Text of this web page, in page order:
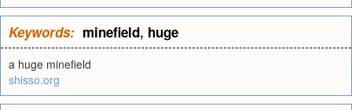
Keywords: minefield, huge
a huge minefield
shisso.org